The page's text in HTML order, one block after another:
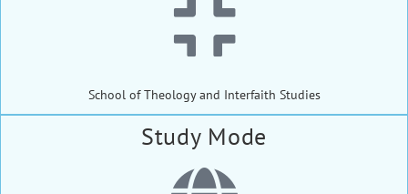
School of Theology and Interfaith Studies
Study Mode